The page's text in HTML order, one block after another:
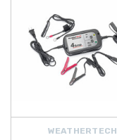
WEATHERTECH